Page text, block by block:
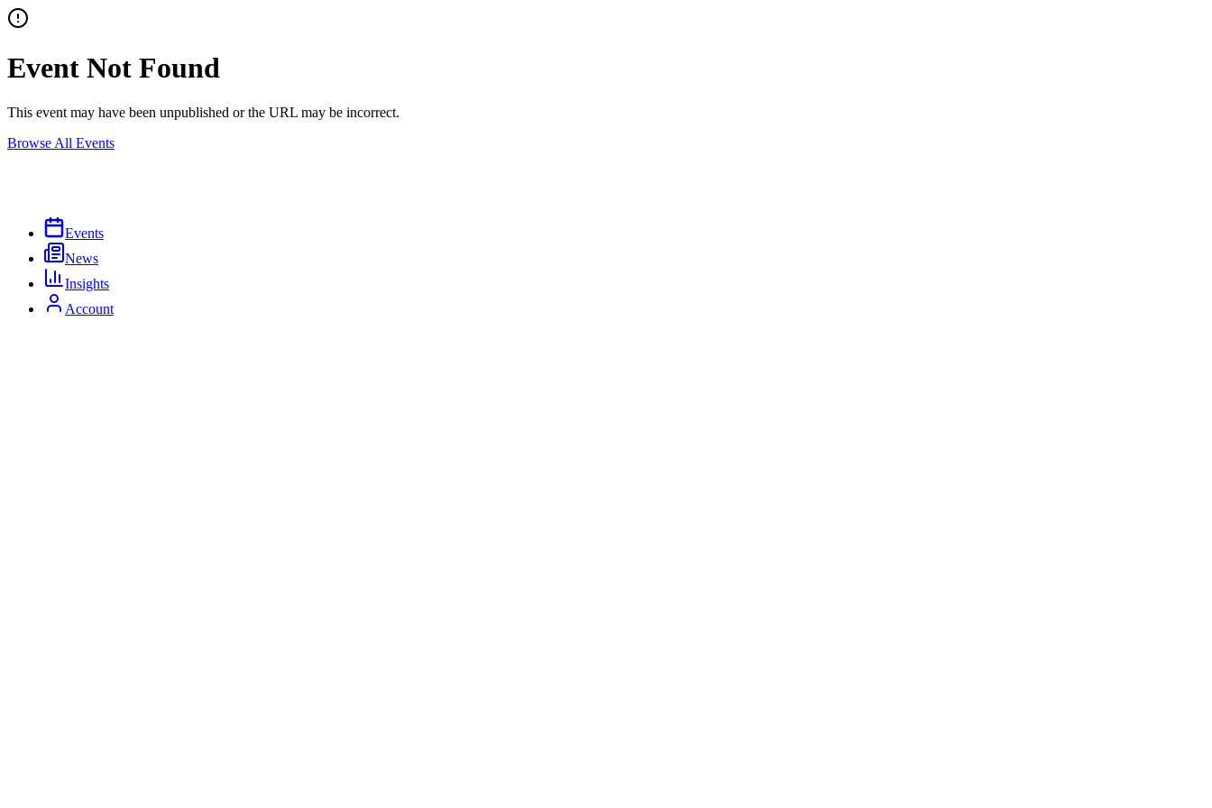
Event Not Found
This event may have been unpublished or the URL may be incorrect.
Browse All Events
Events
News
Insights
Account